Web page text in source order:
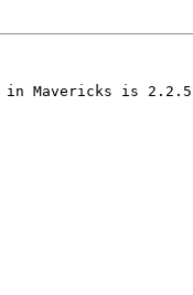
in Mavericks is